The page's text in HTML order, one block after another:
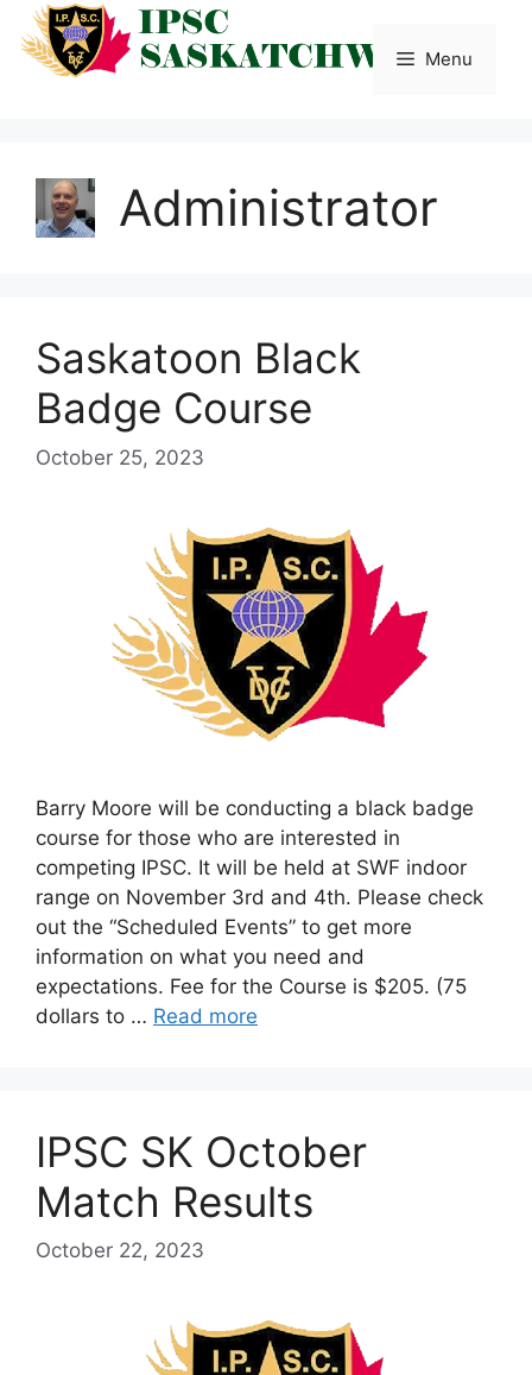
Skip
content
Menu
Administrator
Saskatoon Black
Badge Course
October 25, 2023
Barry Moore will be conducting a black badge
course for those who are interested in
competing IPSC. It will be held at SWF indoor
range on November 3rd and 4th. Please check
out the “Scheduled Events” to get more
information on what you need and
expectations. Fee for the Course is $205. (75
dollars to … Read more
IPSC SK October
Match Results
October 22, 2023